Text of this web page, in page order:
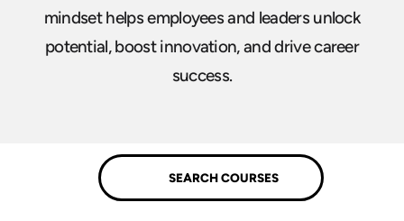
mindset helps employees and leaders unlock
potential, boost innovation, and drive career
success.